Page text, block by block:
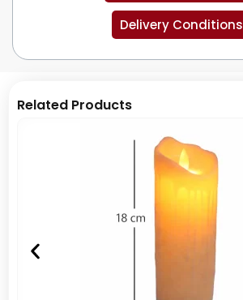
Delivery Conditions
Related Products